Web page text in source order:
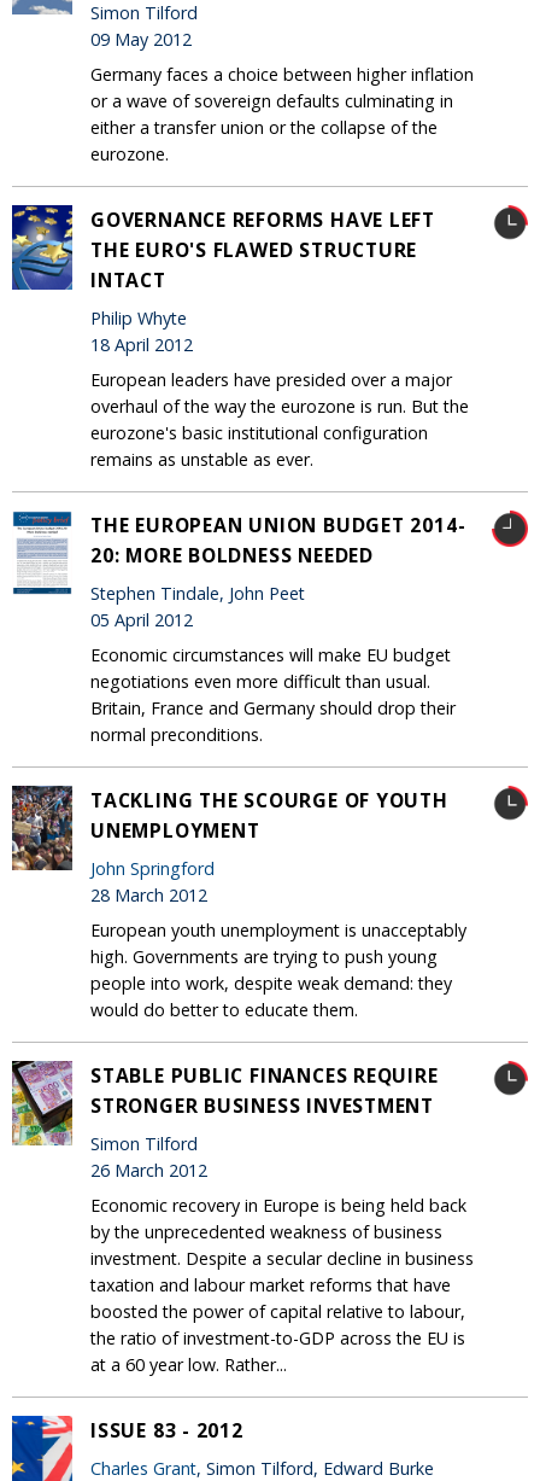
Simon Tilford
09 May 2012
Germany faces a choice between higher inflation
or a wave of sovereign defaults culminating in
either a transfer union or the collapse of the
eurozone.
GOVERNANCE REFORMS HAVE LEFT
THE EURO'S FLAWED STRUCTURE
INTACT
Philip Whyte
18 April 2012
European leaders have presided over a major
overhaul of the way the eurozone is run. But the
eurozone's basic institutional configuration
remains as unstable as ever.
THE EUROPEAN UNION BUDGET 2014-
20: MORE BOLDNESS NEEDED
Stephen Tindale, John Peet
05 April 2012
Economic circumstances will make EU budget
negotiations even more difficult than usual.
Britain, France and Germany should drop their
normal preconditions.
TACKLING THE SCOURGE OF YOUTH
UNEMPLOYMENT
John Springford
28 March 2012
European youth unemployment is unacceptably
high. Governments are trying to push young
people into work, despite weak demand: they
would do better to educate them.
STABLE PUBLIC FINANCES REQUIRE
STRONGER BUSINESS INVESTMENT
Simon Tilford
26 March 2012
Economic recovery in Europe is being held back
by the unprecedented weakness of business
investment. Despite a secular decline in business
taxation and labour market reforms that have
boosted the power of capital relative to labour,
the ratio of investment-to-GDP across the EU is
at a 60 year low. Rather...
ISSUE 83 - 2012
Charles Grant, Simon Tilford, Edward Burke